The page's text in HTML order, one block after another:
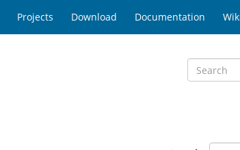
Projects Download Documentation